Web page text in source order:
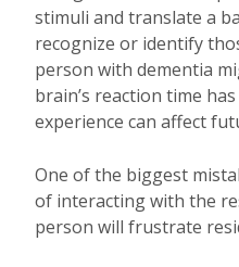
stimuli and translate a
recognize or identify
person with dementia
brain’s reaction time
experience can affect
One of the biggest
of interacting with the
person will frustrate